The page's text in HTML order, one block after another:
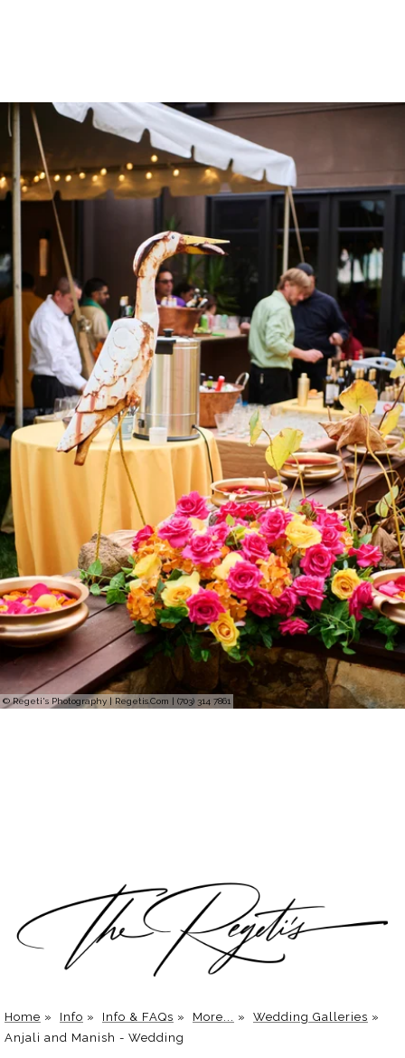
© Regeti's Photography | Regetis.Com | (703) 314 7861
Home » Info » Info & FAQs » More... » Wedding Galleries »
Anjali and Manish - Wedding